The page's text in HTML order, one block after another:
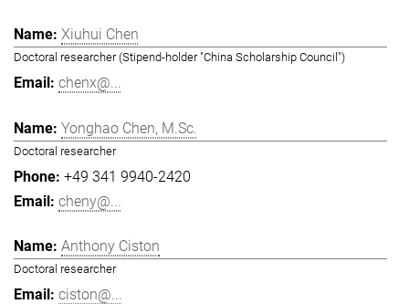
Xiuhui Chen
Doctoral researcher (Stipend-holder "China Scholarship Council")
chenx@...
Yonghao Chen, M.Sc.
Doctoral researcher
+49 341 9940-2420
cheny@...
Anthony Ciston
Doctoral researcher
ciston@...